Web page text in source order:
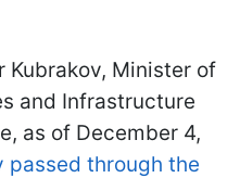
Kubrakov, Minister of
and Infrastructure
as of December 4,
passed through the